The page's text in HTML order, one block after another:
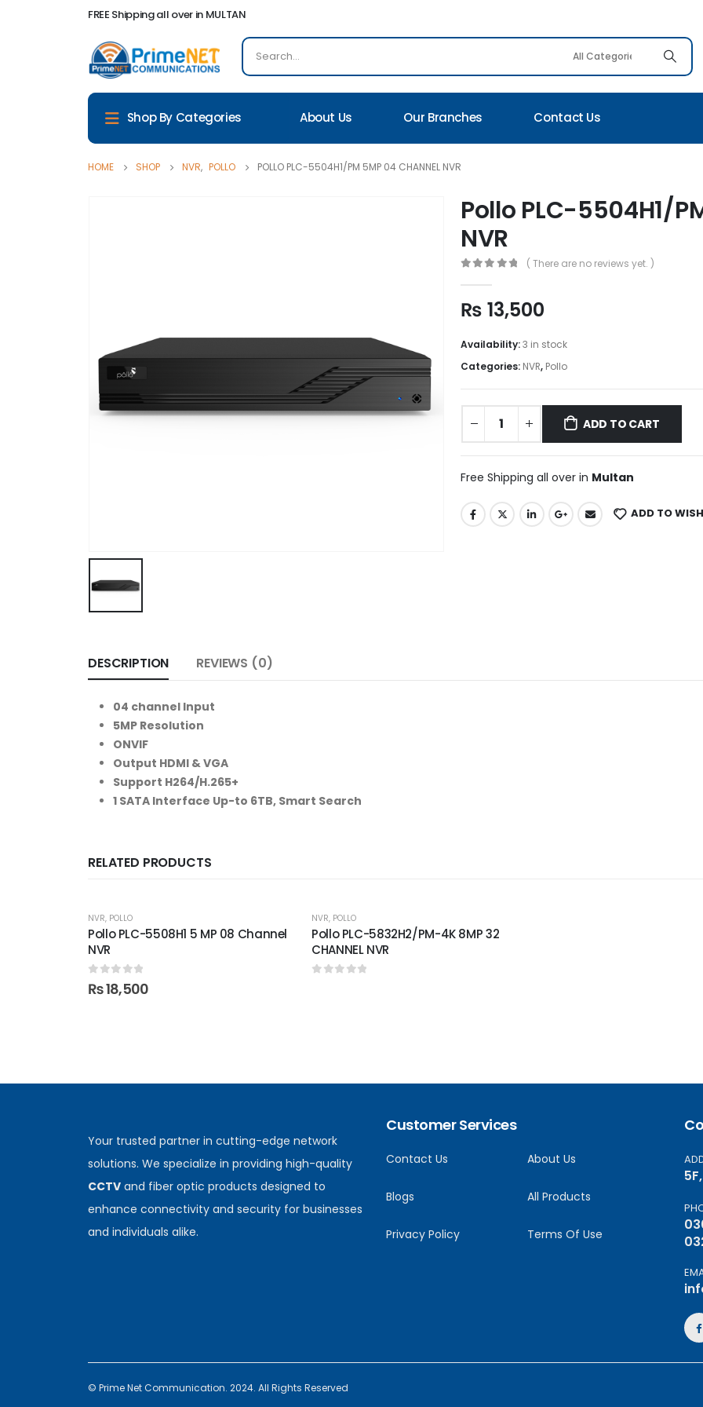
FREE Shipping all over in MULTAN
Shop By Categories About Us Our Branches Contact Us
HOME SHOP NVR, POLLO POLLO PLC-5504H1/PM 5MP 04 CHANNEL NVR
Pollo PLC-5504H1/
NVR
( There are no reviews yet. )
₨ 13,500
Availability:3 in stock
Categories: NVR, Pollo
ADD TO CART
Free Shipping all over in Multan
ADD TO
DESCRIPTION REVIEWS (0)
04 channel Input
5MP Resolution
ONVIF
Output HDMI & VGA
Support H264/H.265+
1 SATA Interface Up-to 6TB, Smart Search
RELATED PRODUCTS
NVR, POLLO
Pollo PLC-5508H1 5 MP 08 Channel
NVR
0out of 5
₨18,500
NVR, POLLO
Pollo PLC-5832H2/PM-4K 8MP 32
CHANNEL NVR
Your trusted partner in cutting-edge network
solutions. We specialize in providing high-quality
CCTV and fiber optic products designed to
enhance connectivity and security for businesses
and individuals alike.
Customer Services
Contact Us About Us
Blogs All Products
Privacy Policy Terms Of Use
© Prime Net Communication. 2024. All Rights Reserved